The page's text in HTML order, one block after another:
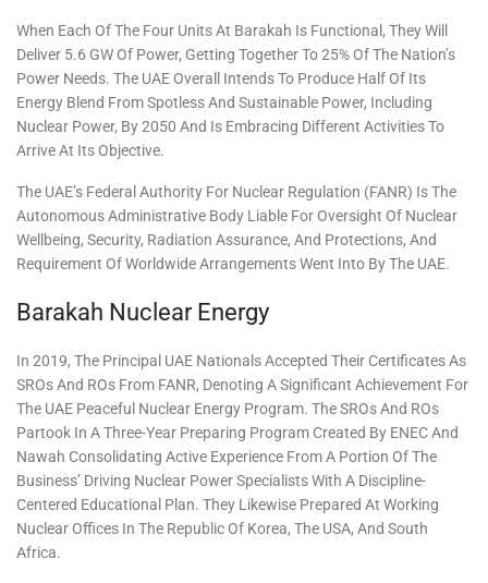
When Each Of The Four Units At Barakah Is Functional, They Will
Deliver 5.6 GW Of Power, Getting Together To 25% Of The Nation’s
Power Needs. The UAE Overall Intends To Produce Half Of Its
Energy Blend From Spotless And Sustainable Power, Including
Nuclear Power, By 2050 And Is Embracing Different Activities To
Arrive At Its Objective.
The UAE’s Federal Authority For Nuclear Regulation (FANR) Is The
Autonomous Administrative Body Liable For Oversight Of Nuclear
Wellbeing, Security, Radiation Assurance, And Protections, And
Requirement Of Worldwide Arrangements Went Into By The UAE.
Barakah Nuclear Energy
In 2019, The Principal UAE Nationals Accepted Their Certificates As
SROs And ROs From FANR, Denoting A Significant Achievement For
The UAE Peaceful Nuclear Energy Program. The SROs And ROs
Partook In A Three-Year Preparing Program Created By ENEC And
Nawah Consolidating Active Experience From A Portion Of The
Business’ Driving Nuclear Power Specialists With A Discipline-
Centered Educational Plan. They Likewise Prepared At Working
Nuclear Offices In The Republic Of Korea, The USA, And South
Africa.